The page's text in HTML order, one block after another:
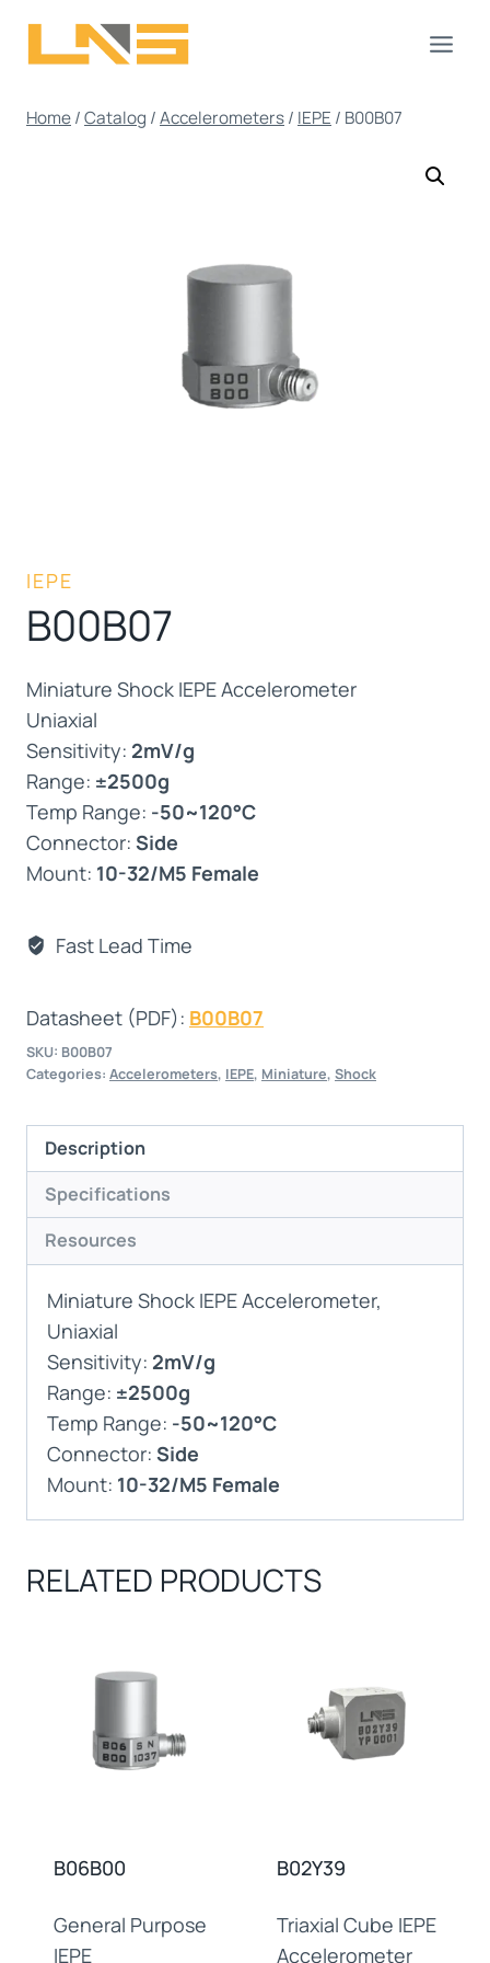
Home/Catalog /Accelerometers/ IEPE / B00B07
IEPE
B00B07
Miniature Shock IEPE Accelerometer
Uniaxial
Sensitivity: 2mV/g
Range: ±2500g
Temp Range: -50~120°C
Connector: Side
Mount: 10-32/M5 Female
Fast Lead Time
Datasheet (PDF): B00B07
SKU: B00B07
Categories: Accelerometers, IEPE, Miniature, Shock
Description
Specifications
Resources
Miniature Shock IEPE Accelerometer,
Uniaxial
Sensitivity: 2mV/g
Range: ±2500g
Temp Range: -50~120°C
Connector: Side
Mount: 10-32/M5 Female
RELATED PRODUCTS
B06B00
General Purpose
IEPE
B02Y39
Triaxial Cube IEPE
Accelerometer